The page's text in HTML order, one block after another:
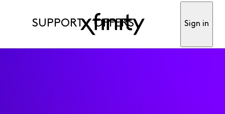
SUPPORT OFFERS Sign in